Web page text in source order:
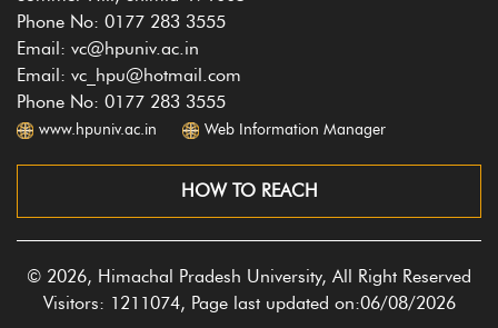
Phone No: 0177 283 3555
Email: vc@hpuniv.ac.in
Email: vc_hpu@hotmail.com
Phone No: 0177 283 3555
www.hpuniv.ac.in Web Information Manager
HOW TO REACH
© 2026, Himachal Pradesh University, All Right Reserved
Visitors: 1211074, Page last updated on:06/08/2026